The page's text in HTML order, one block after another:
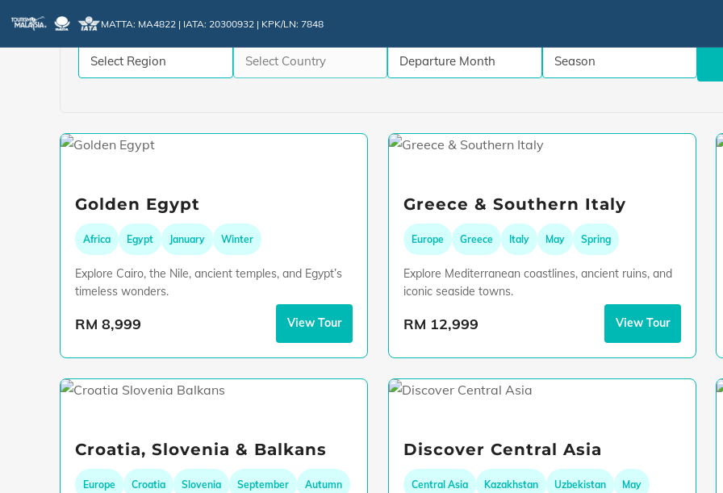
MATTA: MA4822 | IATA: 20300932 | KPK/LN: 7848
Golden Egypt
Africa Egypt January Winter
Explore Cairo, the Nile, ancient temples, and Egypt’s
timeless wonders.
RM 8,999 View Tour
Greece & Southern Italy
Europe Greece Italy May Spring
Explore Mediterranean coastlines, ancient ruins, and
iconic seaside towns.
RM 12,999 View Tour
Croatia, Slovenia & Balkans
Europe Croatia Slovenia September Autumn
Discover Central Asia
Central Asia Kazakhstan Uzbekistan May